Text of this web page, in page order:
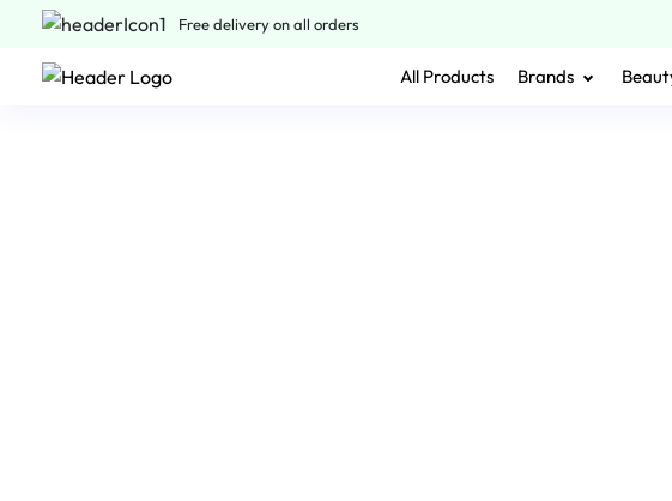
Free delivery on all orders
All Products Brands